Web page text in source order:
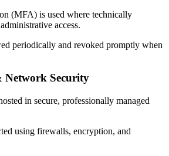
(MFA) is used where technically
access.
periodically and revoked promptly when
Security
in secure, professionally managed
using firewalls, encryption, and